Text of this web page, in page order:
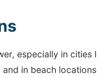
especially in
in beach